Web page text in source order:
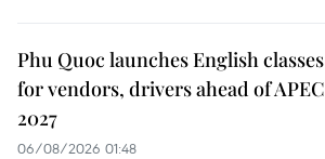
Phu Quoc launches English classes
for vendors, drivers ahead of APEC
2027
06/08/2026 01:48